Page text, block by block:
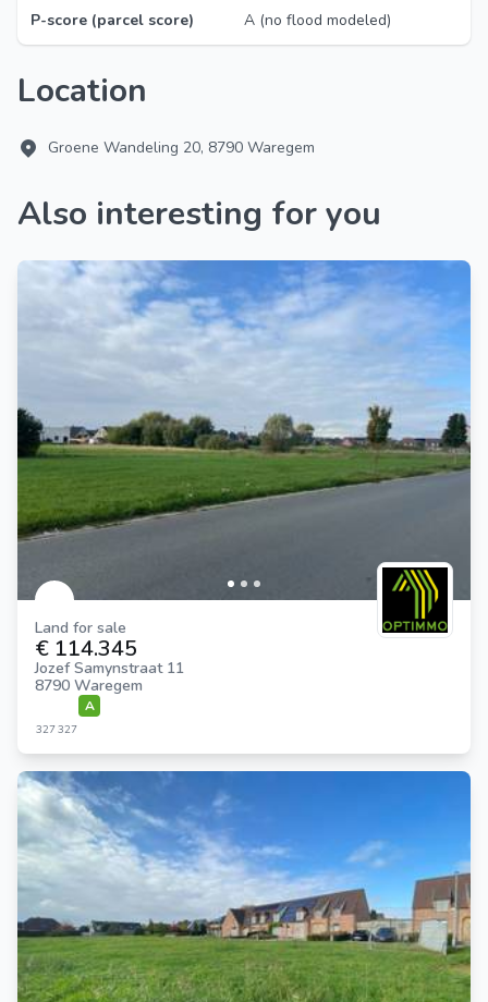
P-score (parcel score) A (no flood modeled)
Location
Groene Wandeling 20, 8790 Waregem
Also interesting for you
Land for sale
€ 114.345
Jozef Samynstraat 11
8790 Waregem
327327
A